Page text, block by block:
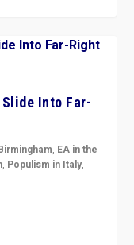
Into Far-
, EA in the
, Populism in Italy,